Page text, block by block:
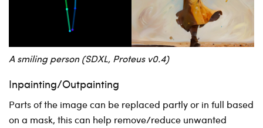
A smiling person (SDXL, Proteus v0.4)
Inpainting/Outpainting
Parts of the image can be replaced partly or in full based
on a mask, this can help remove/reduce unwanted